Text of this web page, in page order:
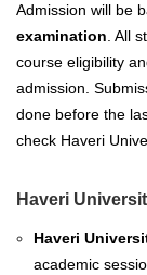
Admission will be
examination All
course eligibility
admission.
done before the
check Haveri
Haveri
Haveri
academic